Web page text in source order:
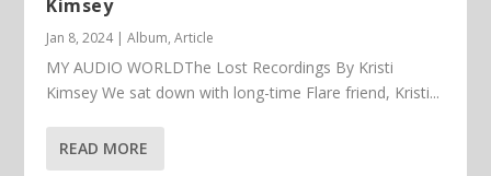
Kimsey
Jan 8, 2024|Album,Article
MY AUDIO WORLDThe Lost Recordings By Kristi
Kimsey We sat down with long-time Flare friend, Kristi...
READ MORE